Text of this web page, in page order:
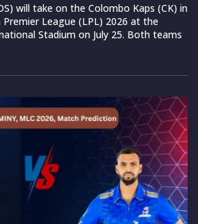
will take on the Colombo Kaps (CK) in
League (LPL) 2026 at the
Stadium on July 25. Both teams